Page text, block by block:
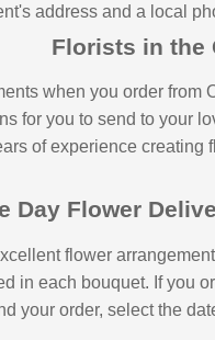
address and a local
Florists in the
when you order
for you to send to your
of experience
Day Flower
flower
in each bouquet. If you
your order, select the